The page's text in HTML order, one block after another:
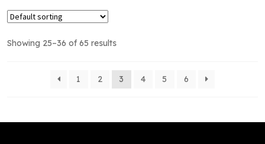
options
Showing 25–36 of 65 results
1 2 3 4 5 6